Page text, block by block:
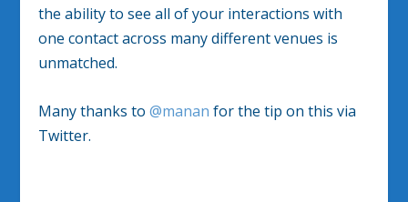
the ability to see all of your interactions with
one contact across many different venues is
unmatched.
Many thanks to@manan for the tip on this via
Twitter.